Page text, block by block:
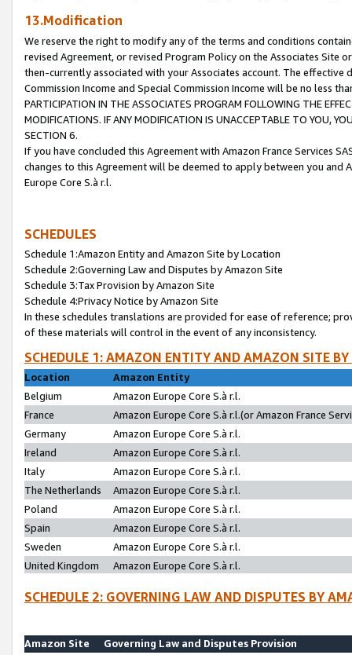
13.Modification
We reserve the right to modify any of the terms and conditions
revised Agreement, or revised Program Policy on the Associates
then-currently associated with your Associates account. The
Commission Income and Special Commission Income will be no less
PARTICIPATION IN THE ASSOCIATES PROGRAM FOLLOWING THE
MODIFICATIONS. IF ANY MODIFICATION IS UNACCEPTABLE TO YOU,
SECTION 6.
If you have concluded this Agreement with Amazon France Services
changes to this Agreement will be deemed to apply between you and
Europe Core S.à r.l.
SCHEDULES
Schedule 1:Amazon Entity and Amazon Site by Location
Schedule 2:Governing Law and Disputes by Amazon Site
Schedule 3:Tax Provision by Amazon Site
Schedule 4:Privacy Notice by Amazon Site
In these schedules translations are provided for ease of reference;
of these materials will control in the event of any inconsistency.
SCHEDULE 1: AMAZON ENTITY AND AMAZON SITE
Location
Amazon Entity
Belgium
Amazon Europe Core S.à r.l.
France
Amazon Europe Core S.à r.l.(or Amazon France
Germany
Amazon Europe Core S.à r.l.
Ireland
Amazon Europe Core S.à r.l.
Italy
Amazon Europe Core S.à r.l.
The Netherlands
Amazon Europe Core S.à r.l.
Poland
Amazon Europe Core S.à r.l.
Spain
Amazon Europe Core S.à r.l.
Sweden
Amazon Europe Core S.à r.l.
United Kingdom
Amazon Europe Core S.à r.l.
SCHEDULE 2: GOVERNING LAW AND DISPUTES BY
Amazon Site
Governing Law and Disputes Provision